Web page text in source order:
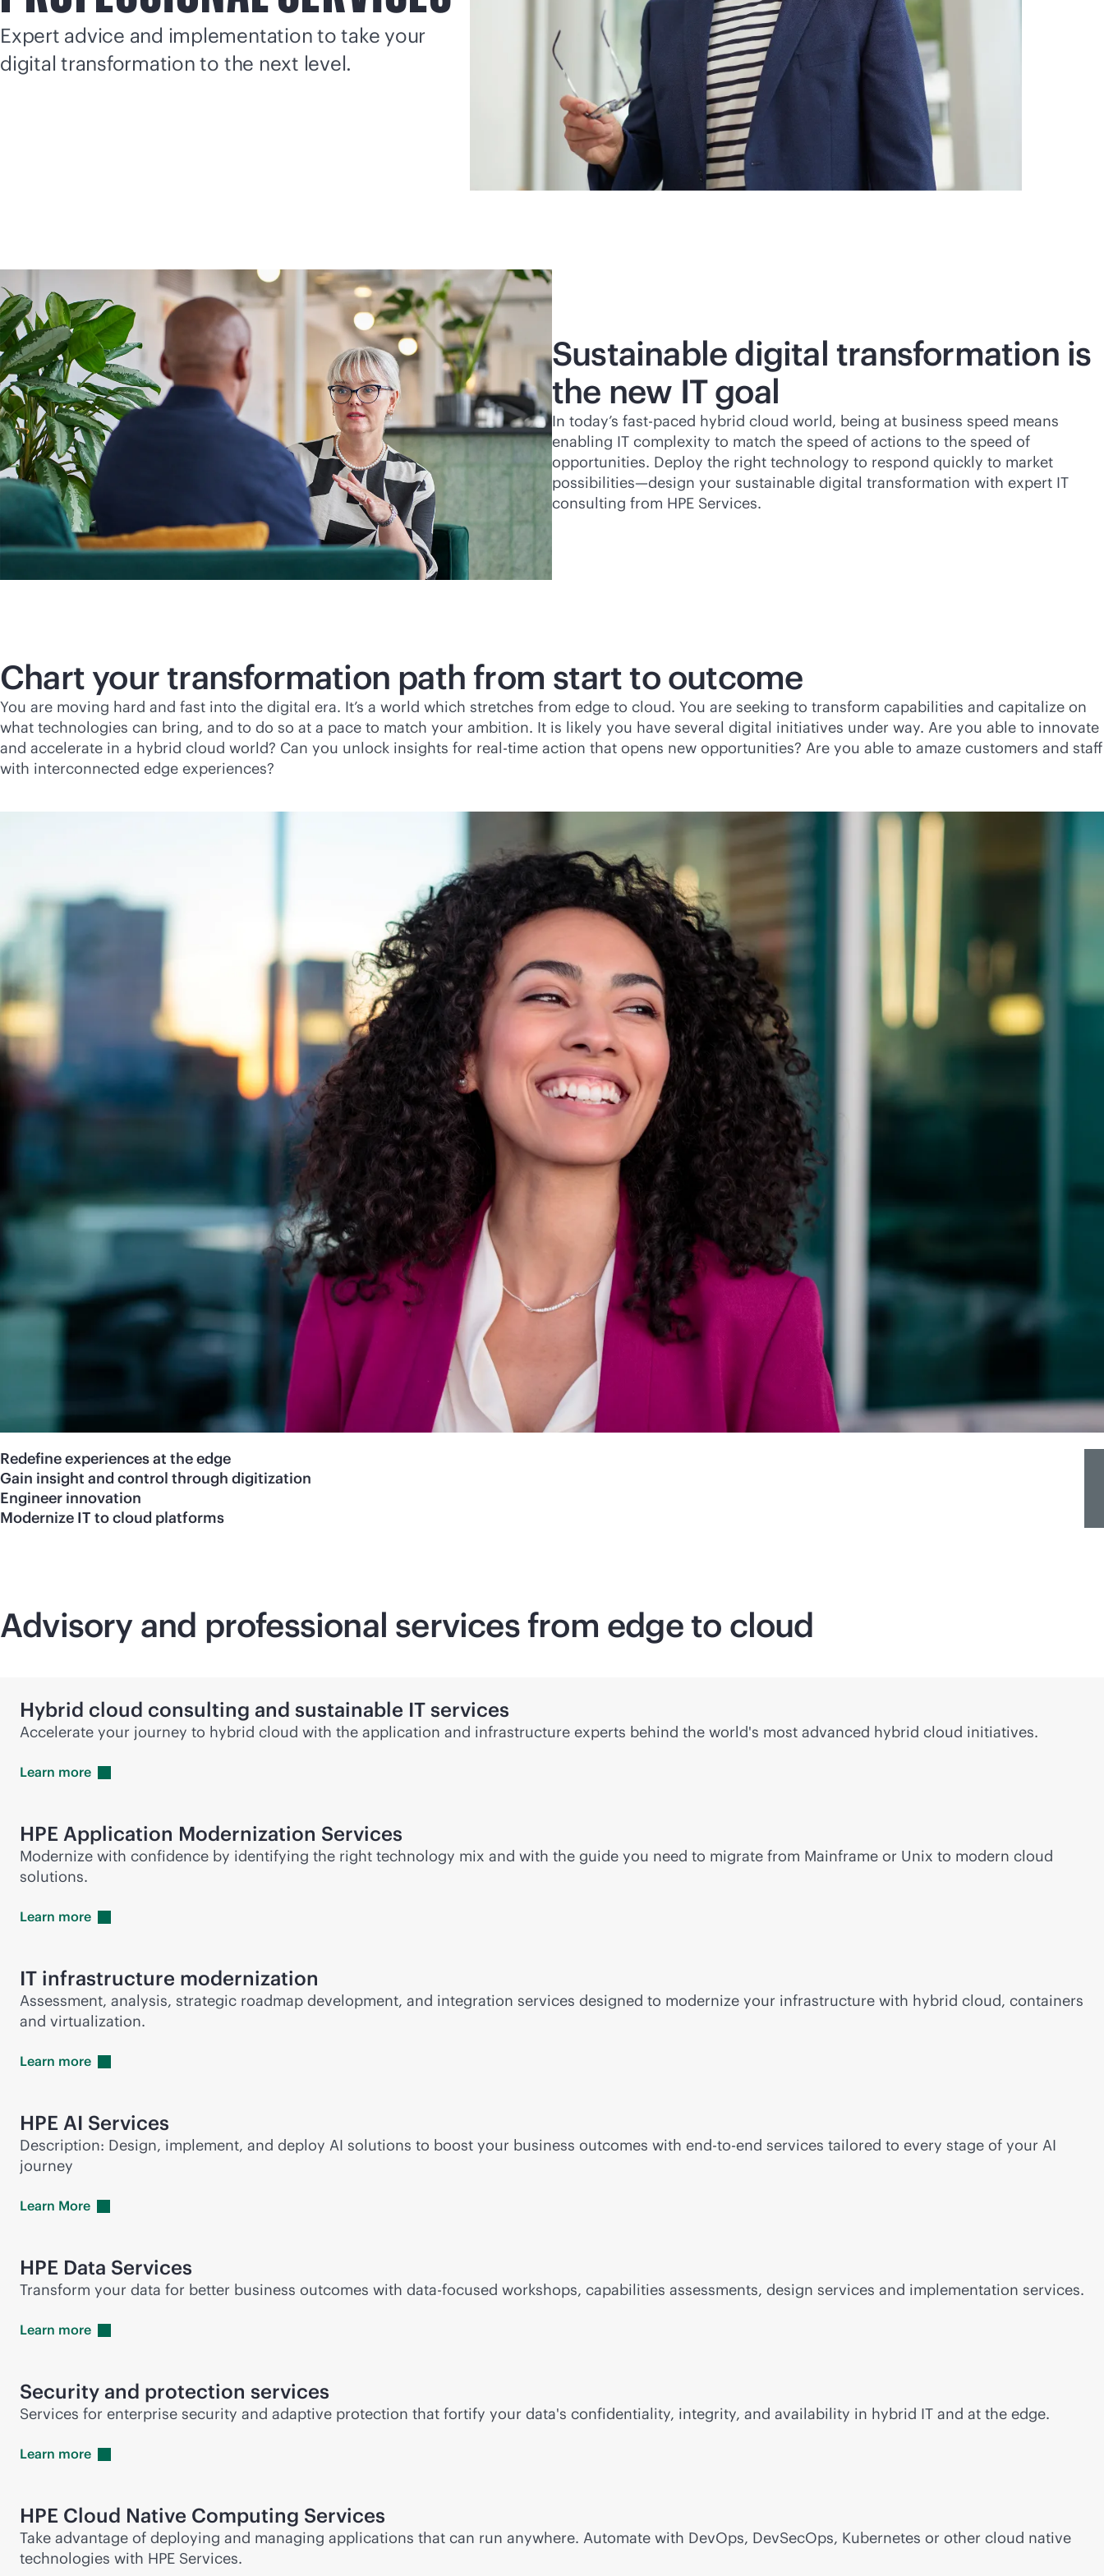
Expert advice and implementation to take your
digital transformation to the next level.
Sustainable digital transformation is
the new IT goal
In today’s fast-paced hybrid cloud world, being at business speed means
enabling IT complexity to match the speed of actions to the speed of
opportunities. Deploy the right technology to respond quickly to market
possibilities—design your sustainable digital transformation with expert IT
consulting from HPE Services.
Chart your transformation path from start to outcome
You are moving hard and fast into the digital era. It’s a world which stretches from edge to cloud. You are seeking to transform capabilities and capitalize on
what technologies can bring, and to do so at a pace to match your ambition. It is likely you have several digital initiatives under way. Are you able to innovate
and accelerate in a hybrid cloud world? Can you unlock insights for real-time action that opens new opportunities? Are you able to amaze customers and staff
with interconnected edge experiences?
Redefine experiences at the edge
Gain insight and control through digitization
Engineer innovation
Modernize IT to cloud platforms
Advisory and professional services from edge to cloud
Hybrid cloud consulting and sustainable IT services
Accelerate your journey to hybrid cloud with the application and infrastructure experts behind the world's most advanced hybrid cloud initiatives.
Learn more
HPE Application Modernization Services
Modernize with confidence by identifying the right technology mix and with the guide you need to migrate from Mainframe or Unix to modern cloud
solutions.
Learn more
IT infrastructure modernization
Assessment, analysis, strategic roadmap development, and integration services designed to modernize your infrastructure with hybrid cloud, containers
and virtualization.
Learn more
HPE AI Services
Description: Design, implement, and deploy AI solutions to boost your business outcomes with end-to-end services tailored to every stage of your AI
journey
Learn More
HPE Data Services
Transform your data for better business outcomes with data-focused workshops, capabilities assessments, design services and implementation services.
Learn more
Security and protection services
Services for enterprise security and adaptive protection that fortify your data's confidentiality, integrity, and availability in hybrid IT and at the edge.
Learn more
HPE Cloud Native Computing Services
Take advantage of deploying and managing applications that can run anywhere. Automate with DevOps, DevSecOps, Kubernetes or other cloud native
technologies with HPE Services.